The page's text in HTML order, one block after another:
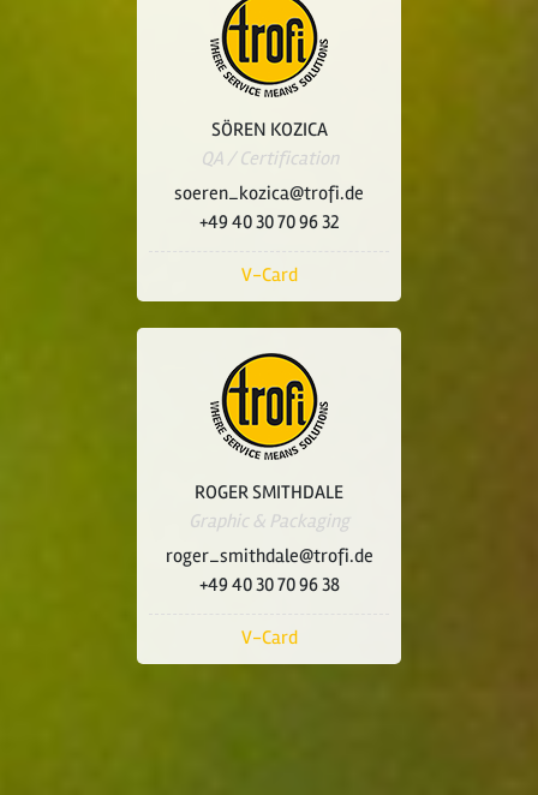
SÖREN KOZICA
QA / Certification
soeren_kozica@trofi.de
+49 40 30 70 96 32
V-Card
ROGER SMITHDALE
Graphic & Packaging
roger_smithdale@trofi.de
+49 40 30 70 96 38
V-Card